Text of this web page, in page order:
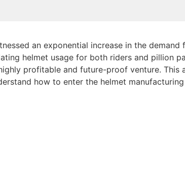
an exponential increase in the demand
helmet usage for both riders and pillion
profitable and future-proof venture. This
how to enter the helmet